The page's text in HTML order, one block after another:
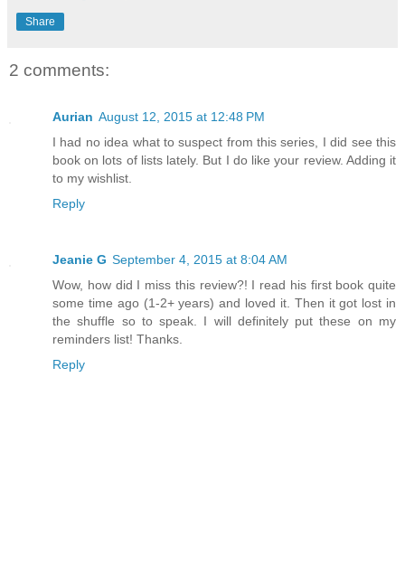
Share
2 comments:
Aurian August 12, 2015 at 12:48 PM
I had no idea what to suspect from this series, I did see this
book on lots of lists lately. But I do like your review. Adding it
to my wishlist.
Reply
Jeanie G September 4, 2015 at 8:04 AM
Wow, how did I miss this review?! I read his first book quite
some time ago (1-2+ years) and loved it. Then it got lost in
the shuffle so to speak. I will definitely put these on my
reminders list! Thanks.
Reply